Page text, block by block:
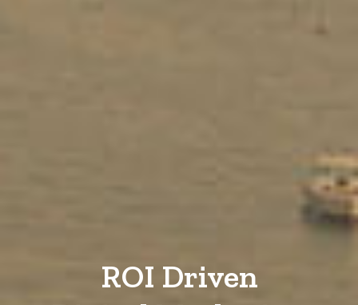
ROI Driven